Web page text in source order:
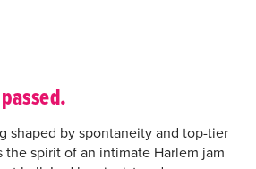
shaped by spontaneity and top-tier
the spirit of an intimate Harlem jam